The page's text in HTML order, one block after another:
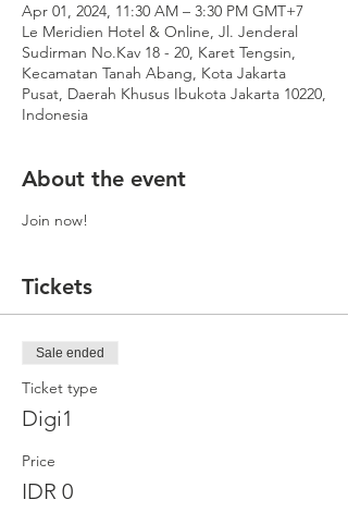
Apr 01, 2024, 11:30 AM – 3:30 PM GMT+7
Le Meridien Hotel & Online, Jl. Jenderal
Sudirman No.Kav 18 - 20, Karet Tengsin,
Kecamatan Tanah Abang, Kota Jakarta
Pusat, Daerah Khusus Ibukota Jakarta 10220,
Indonesia
About the event
Join now!
Tickets
Sale ended
Ticket type
Digi1
Price
IDR 0